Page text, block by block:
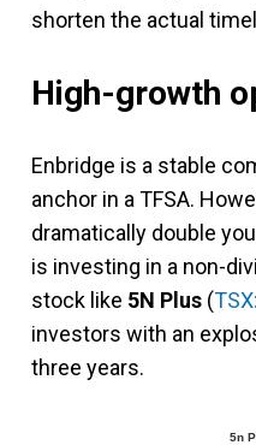
shorten the actual
High-growth
Enbridge is a stable
anchor in a TFSA.
dramatically double
is investing in a non-
stock like 5N Plus (
investors with an
three years.
5n